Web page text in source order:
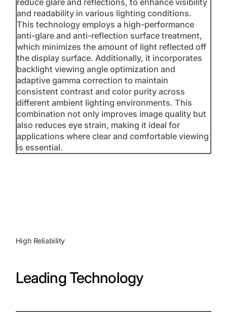
and readability in various lighting conditions.
This technology employs a high-performance
anti-glare and anti-reflection surface treatment,
which minimizes the amount of light reflected off
the display surface. Additionally, it incorporates
backlight viewing angle optimization and
adaptive gamma correction to maintain
consistent contrast and color purity across
different ambient lighting environments. This
combination not only improves image quality but
also reduces eye strain, making it ideal for
applications where clear and comfortable viewing
is essential.
High Reliability
Leading Technology